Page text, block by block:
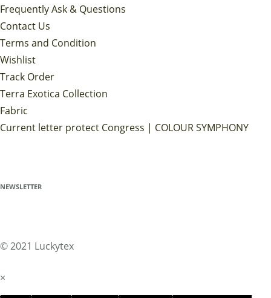
Frequently Ask & Questions
Contact Us
Terms and Condition
Wishlist
Track Order
Terra Exotica Collection
Fabric
Current letter protect Congress | COLOUR SYMPHONY
NEWSLETTER
© 2021 Luckytex
×